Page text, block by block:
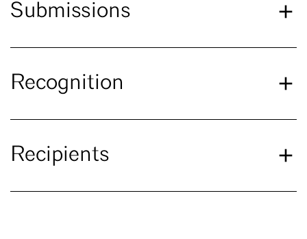
Submissions
Recognition
Recipients